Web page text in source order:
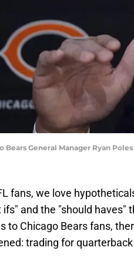
Bears General Manager Ryan
fans, we love
ifs" and the "should haves"
to Chicago Bears fans,
trading for